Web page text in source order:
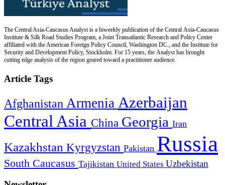
The Central Asia-Caucasus Analyst is a biweekly publication of the Central Asia-Caucasus
Institute & Silk Road Studies Program, a Joint Transatlantic Research and Policy Center
affiliated with the American Foreign Policy Council, Washington DC., and the Institute for
Security and Development Policy, Stockholm. For 15 years, the Analyst has brought
cutting edge analysis of the region geared toward a practitioner audience.
Article Tags
Afghanistan Armenia Azerbaijan
Central Asia China Georgia Iran
Kazakhstan Kyrgyzstan Pakistan Russia
South Caucasus Tajikistan United States Uzbekistan